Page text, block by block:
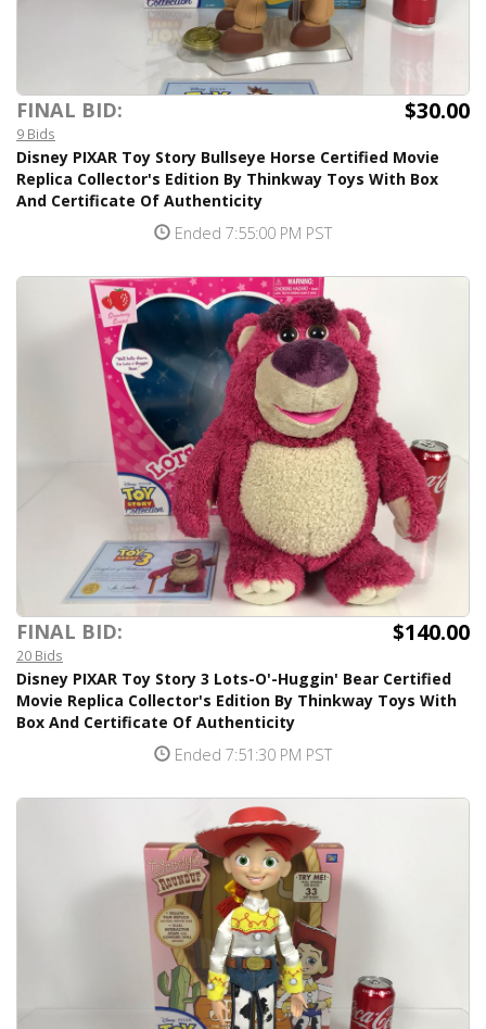
FINAL BID: $30.00
9 Bids
Disney PIXAR Toy Story Bullseye Horse Certified Movie
Replica Collector's Edition By Thinkway Toys With Box
And Certificate Of Authenticity
Ended 7:55:00 PM PST
FINAL BID: $140.00
20 Bids
Disney PIXAR Toy Story 3 Lots-O'-Huggin' Bear Certified
Movie Replica Collector's Edition By Thinkway Toys With
Box And Certificate Of Authenticity
Ended 7:51:30 PM PST